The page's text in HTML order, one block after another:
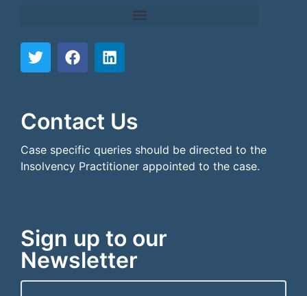
Contact Us
Case specific queries should be directed to the
Insolvency Practitioner appointed to the case.
Sign up to our
Newsletter